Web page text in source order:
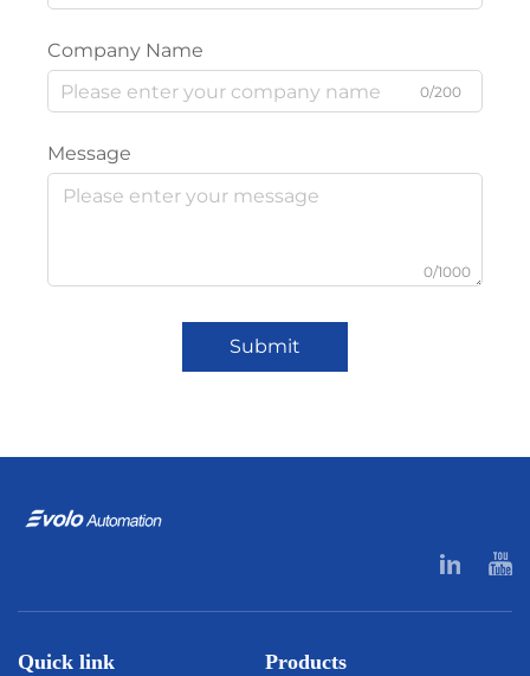
Company Name
0/200
Message
0/1000
Submit
Quick link Products